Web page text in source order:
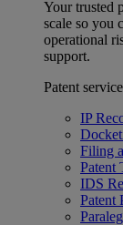
Your trusted
scale so you
operational
support.
Patent
IP
Filing
Patent
IDS
Patent